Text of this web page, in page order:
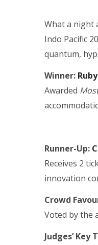
What a night
Indo Pacific
quantum,
Winner:
Awarded
Runner-Up:
Receives 2
innovation
Crowd
Voted by the
Judges’ Key